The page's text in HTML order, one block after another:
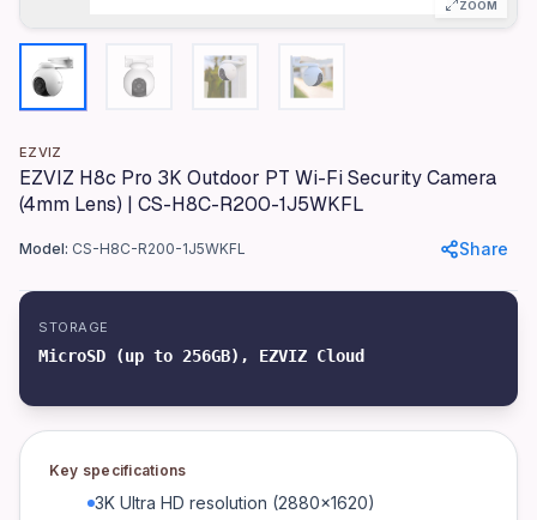
H8c Pro
Color
White
Materials
Plastic (PC/ABS), Aluminum mount
Dimensions
78.4 x 78.4 x 132.5mm
800g
Resolution
3K (2880x1620)
Lens
4mm fixed (110° FOV)
Pan/Tilt Range
355° horizontal, 90° vertical
ZOOM
EZVIZ
EZVIZ H8c Pro 3K Outdoor PT Wi-Fi Security Camera
(4mm Lens) | CS-H8C-R200-1J5WKFL
Model: CS-H8C-R200-1J5WKFL Share
STORAGE
MicroSD (up to 256GB), EZVIZ Cloud
Key specifications
3K Ultra HD resolution (2880x1620)